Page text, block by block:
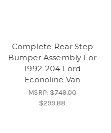
Complete Rear Step
Bumper Assembly For
1992-204 Ford
Econoline Van
MSRP:$749.00
$299.88